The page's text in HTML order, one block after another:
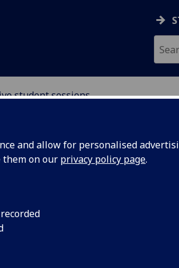
and allow for personalised
them on our privacy policy page.
student sessions
International
EU) prospective postgraduate